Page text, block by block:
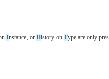
Instance, or History on Type are only